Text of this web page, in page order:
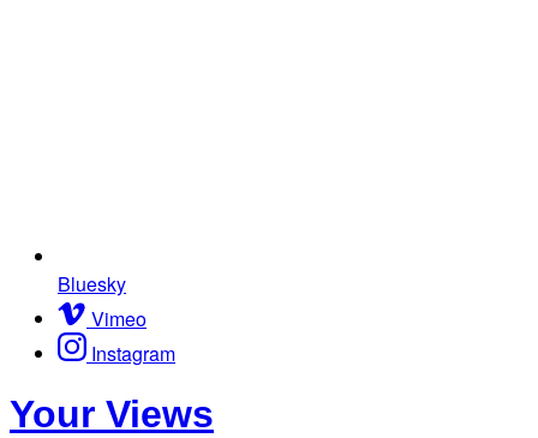
Bluesky
Vimeo
Instagram
Your Views